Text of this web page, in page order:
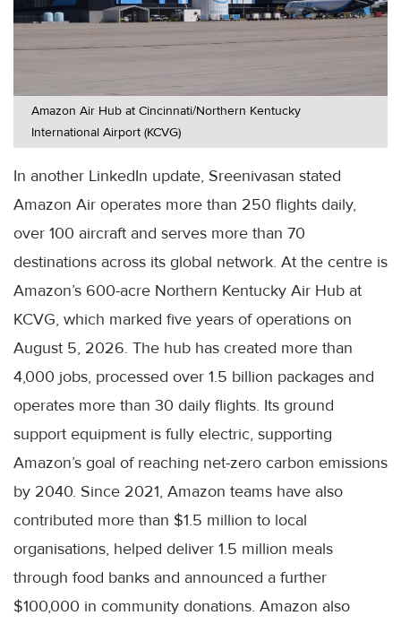
Amazon Air Hub at Cincinnati/Northern Kentucky
International Airport (KCVG)
In another LinkedIn update, Sreenivasan stated
Amazon Air operates more than 250 flights daily,
over 100 aircraft and serves more than 70
destinations across its global network. At the centre is
Amazon’s 600-acre Northern Kentucky Air Hub at
KCVG, which marked five years of operations on
August 5, 2026. The hub has created more than
4,000 jobs, processed over 1.5 billion packages and
operates more than 30 daily flights. Its ground
support equipment is fully electric, supporting
Amazon’s goal of reaching net-zero carbon emissions
by 2040. Since 2021, Amazon teams have also
contributed more than $1.5 million to local
organisations, helped deliver 1.5 million meals
through food banks and announced a further
$100,000 in community donations. Amazon also